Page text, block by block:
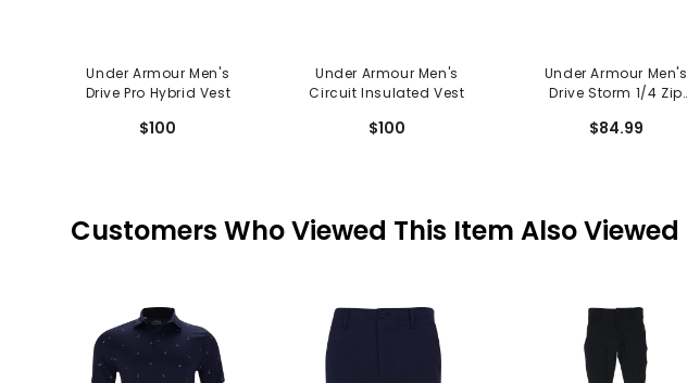
Under Armour Men's
Drive Pro Hybrid Vest
$100
Under Armour Men's
Circuit Insulated Vest
$100
Under Armour Men's
Drive Storm 1/4 Zip
$84.99
Customers Who Viewed This Item Also Viewed